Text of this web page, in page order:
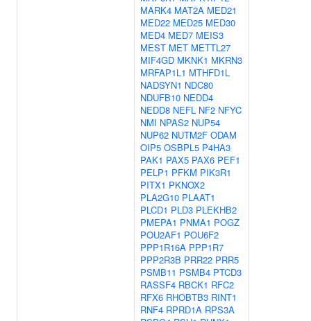
MARK4 MAT2A MED21
MED22 MED25 MED30
MED4 MED7 MEIS3
MEST MET METTL27
MIF4GD MKNK1 MKRN3
MRFAP1L1 MTHFD1L
NADSYN1 NDC80
NDUFB10 NEDD4
NEDD8 NEFL NF2 NFYC
NMI NPAS2 NUP54
NUP62 NUTM2F ODAM
OIP5 OSBPL5 P4HA3
PAK1 PAX5 PAX6 PEF1
PELP1 PFKM PIK3R1
PITX1 PKNOX2
PLA2G10 PLAAT1
PLCD1 PLD3 PLEKHB2
PMEPA1 PNMA1 POGZ
POU2AF1 POU6F2
PPP1R16A PPP1R7
PPP2R3B PRR22 PRR5
PSMB11 PSMB4 PTCD3
RASSF4 RBCK1 RFC2
RFX6 RHOBTB3 RINT1
RNF4 RPRD1A RPS3A